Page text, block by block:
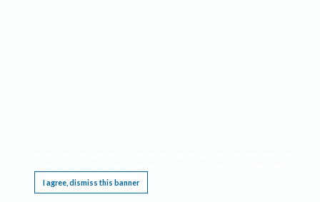
I agree, dismiss this banner